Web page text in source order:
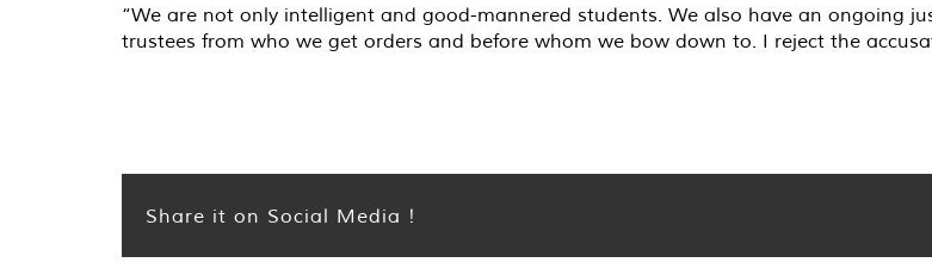
“We are not only intelligent and good-mannered students. We also have an ongoing
trustees from who we get orders and before whom we bow down to. I reject the
Share it on Social Media !